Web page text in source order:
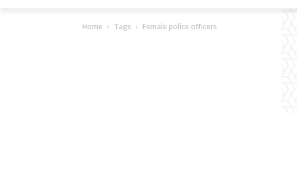
Home Tags Female police officers